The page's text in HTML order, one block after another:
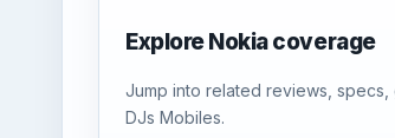
Explore Nokia coverage
Jump into related reviews,
DJs Mobiles.